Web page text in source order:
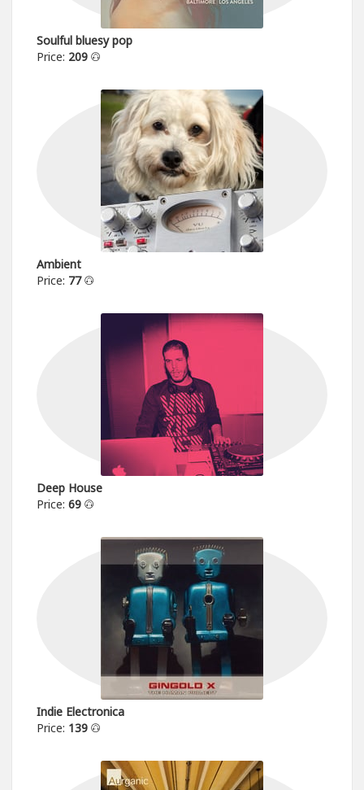
Soulful bluesy pop
Price: 209
Ambient
Price: 77
Deep House
Price: 69
Indie Electronica
Price: 139